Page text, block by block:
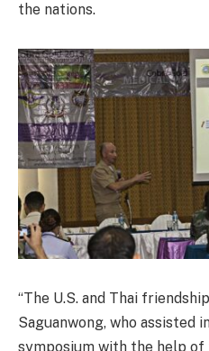
the nations.
“The U.S. and Thai
Saguanwong, who assisted
symposium with the help of